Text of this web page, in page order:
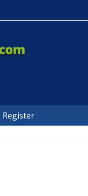
Register